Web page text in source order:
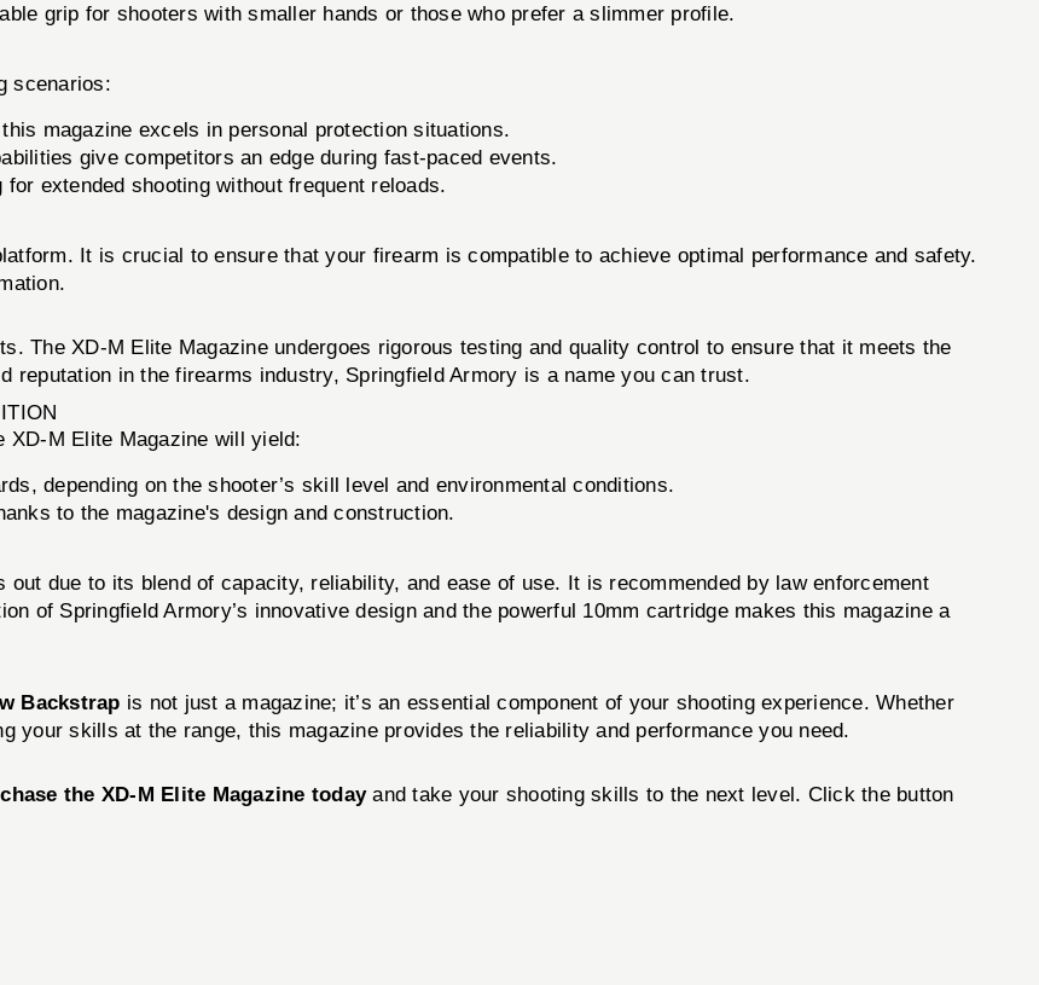
grip for shooters with smaller hands or those who prefer a slimmer profile.
scenarios:
magazine excels in personal protection situations.
give competitors an edge during fast-paced events.
extended shooting without frequent reloads.
It is crucial to ensure that your firearm is compatible to achieve optimal performance and safety.
The XD-M Elite Magazine undergoes rigorous testing and quality control to ensure that it meets the
reputation in the firearms industry, Springfield Armory is a name you can trust.
XD-M Elite Magazine will yield:
depending on the shooter’s skill level and environmental conditions.
to the magazine's design and construction.
due to its blend of capacity, reliability, and ease of use. It is recommended by law enforcement
of Springfield Armory’s innovative design and the powerful 10mm cartridge makes this magazine a
Backstrap is not just a magazine; it’s an essential component of your shooting experience. Whether
your skills at the range, this magazine provides the reliability and performance you need.
the XD-M Elite Magazine todayand take your shooting skills to the next level. Click the button